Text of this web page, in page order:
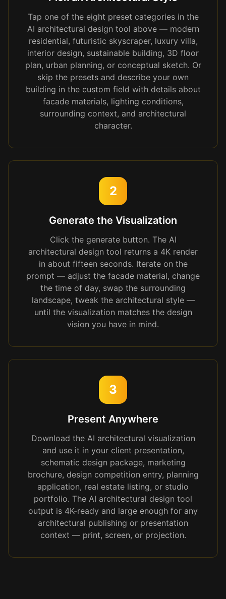
Tap one of the eight preset categories in the
AI architectural design tool above — modern
residential, futuristic skyscraper, luxury villa,
interior design, sustainable building, 3D floor
plan, urban planning, or conceptual sketch. Or
skip the presets and describe your own
building in the custom field with details about
facade materials, lighting conditions,
surrounding context, and architectural
character.
2
Generate the Visualization
Click the generate button. The AI
architectural design tool returns a 4K render
in about fifteen seconds. Iterate on the
prompt — adjust the facade material, change
the time of day, swap the surrounding
landscape, tweak the architectural style —
until the visualization matches the design
vision you have in mind.
3
Present Anywhere
Download the AI architectural visualization
and use it in your client presentation,
schematic design package, marketing
brochure, design competition entry, planning
application, real estate listing, or studio
portfolio. The AI architectural design tool
output is 4K-ready and large enough for any
architectural publishing or presentation
context — print, screen, or projection.